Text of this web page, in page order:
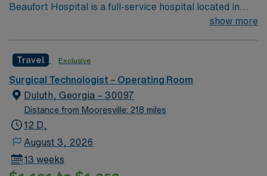
Beaufort Hospital is a full-service hospital located in
Washington, one of eastern North Carolina’s charming
professionals representing more than 20 specialties,
our progressive facility offers a wide range of inpatient
and outpatient services.
show more
Travel Exclusive
Surgical Technologist – Operating Room
Duluth, Georgia – 30097
Distance from Mooresville: 218 miles
12 D,
August 3, 2026
13 weeks